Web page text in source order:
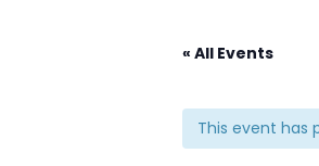
« All Events
This event has